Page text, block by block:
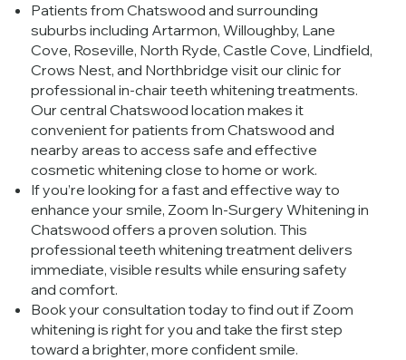
Patients from Chatswood and surrounding
suburbs including Artarmon, Willoughby, Lane
Cove, Roseville, North Ryde, Castle Cove, Lindfield,
Crows Nest, and Northbridge visit our clinic for
professional in-chair teeth whitening treatments.
Our central Chatswood location makes it
convenient for patients from Chatswood and
nearby areas to access safe and effective
cosmetic whitening close to home or work.
If you’re looking for a fast and effective way to
enhance your smile, Zoom In-Surgery Whitening in
Chatswood offers a proven solution. This
professional teeth whitening treatment delivers
immediate, visible results while ensuring safety
and comfort.
Book your consultation today to find out if Zoom
whitening is right for you and take the first step
toward a brighter, more confident smile.